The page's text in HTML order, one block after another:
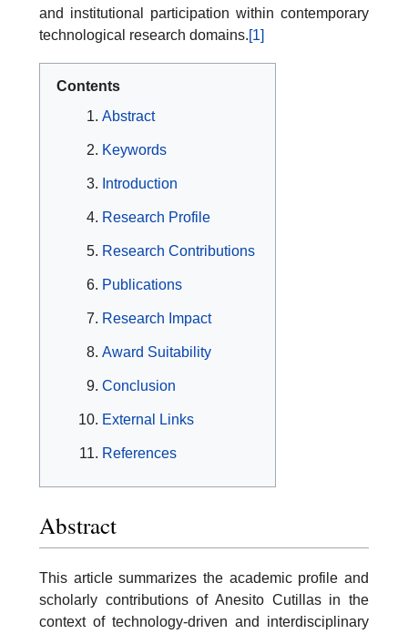
and institutional participation within contemporary
technological research domains.[1]
Contents
Abstract
Keywords
Introduction
Research Profile
Research Contributions
Publications
Research Impact
Award Suitability
Conclusion
External Links
References
Abstract
This article summarizes the academic profile and
scholarly contributions of Anesito Cutillas in the
context of technology-driven and interdisciplinary